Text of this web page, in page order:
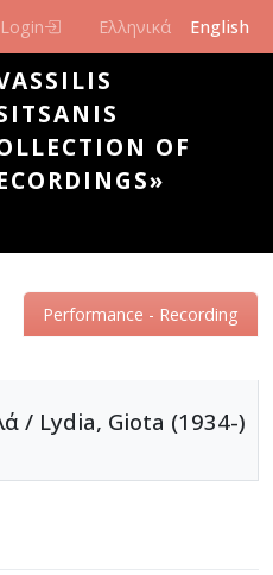
Login Ελληνικά English
OF
Performance - Recording
/ Lydia, Giota (1934-)